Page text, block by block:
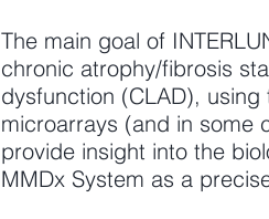
The main goal of
chronic atrophy/fibrosis
dysfunction (CLAD),
microarrays (and in some
provide insight into the
MMDx System as a